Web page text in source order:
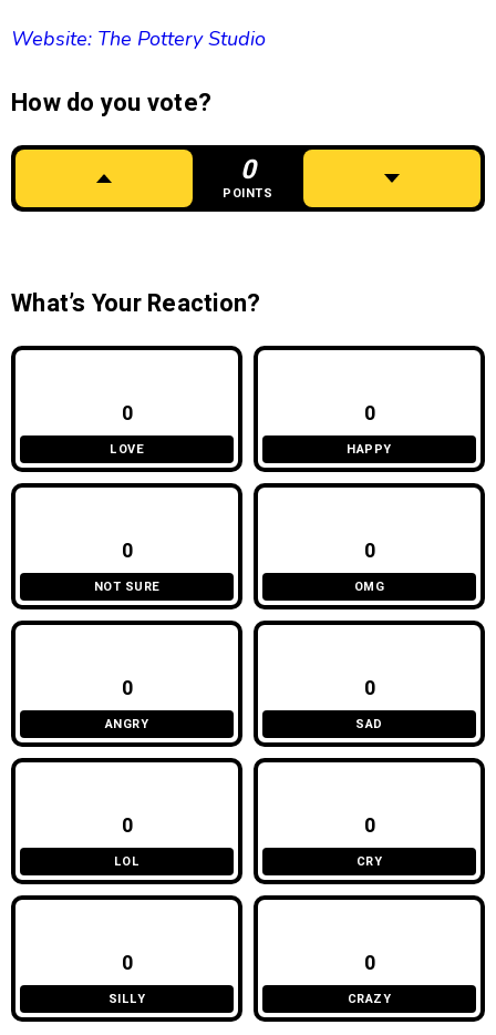
Website: The Pottery Studio
How do you vote?
0
POINTS
What’s Your Reaction?
0
LOVE
0
HAPPY
0
NOT SURE
0
OMG
0
ANGRY
0
SAD
0
LOL
0
CRY
0
SILLY
0
CRAZY